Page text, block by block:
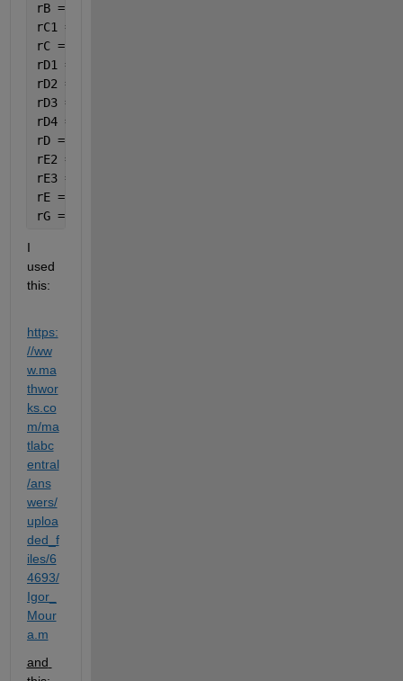
rB = -(rB1 + rB2 + rB3 + rB4);
rC1 =rA1;
rC = rC1+rC3;
rD1 = 4 * rA1;
rD2 = 5 * rA2;
rD3 = rC3;
rD4 = 14 / 6 * rA4;
rD = rD1 + rD2 + rD3 + rD4;
rE2 =4 * rA2;
rE3 =4 * rC3;
rE = rE2+rE3;
rG =8 / 6 * rA4;
I
used
this:
https:
//ww
w.ma
thwor
ks.co
m/ma
tlabc
entral
/ans
wers/
uploa
ded_f
iles/6
4693/
Igor_
Mour
a.m
and